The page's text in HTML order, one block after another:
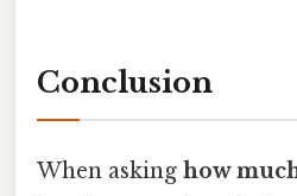
Conclusion
When asking how